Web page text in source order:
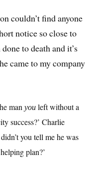
couldn’t find anyone
notice so close to
to death and it’s
came to my company
manyouleft without a
success?’ Charlie
you tell me he was
plan?’